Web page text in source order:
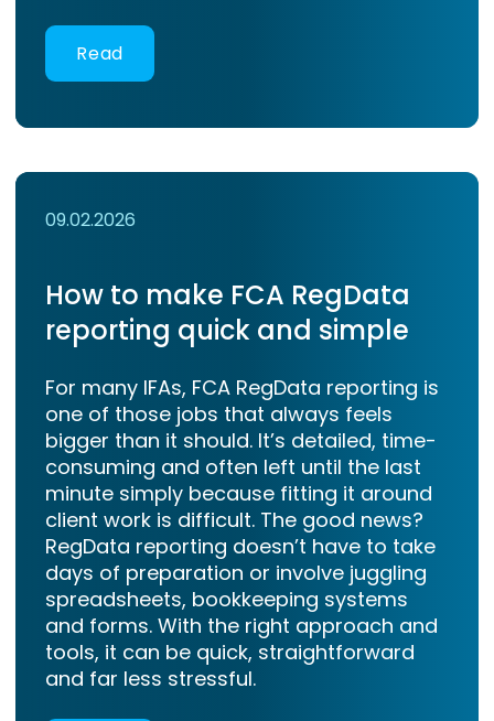
Read
09.02.2026
How to make FCA RegData
reporting quick and simple
For many IFAs, FCA RegData reporting is
one of those jobs that always feels
bigger than it should. It’s detailed, time-
consuming and often left until the last
minute simply because fitting it around
client work is difficult. The good news?
RegData reporting doesn’t have to take
days of preparation or involve juggling
spreadsheets, bookkeeping systems
and forms. With the right approach and
tools, it can be quick, straightforward
and far less stressful.